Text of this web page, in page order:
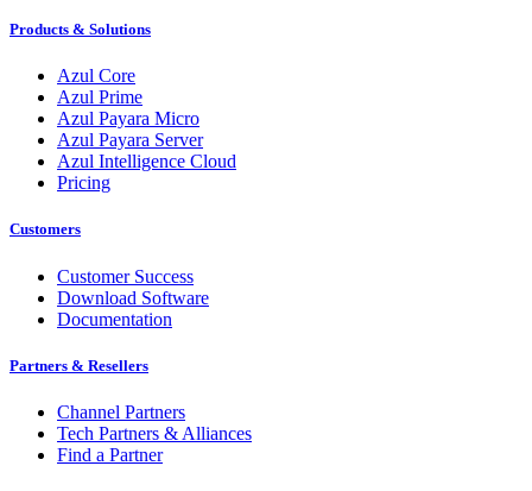
Products & Solutions
Azul Core
Azul Prime
Azul Payara Micro
Azul Payara Server
Azul Intelligence Cloud
Pricing
Customers
Customer Success
Download Software
Documentation
Partners & Resellers
Channel Partners
Tech Partners & Alliances
Find a Partner